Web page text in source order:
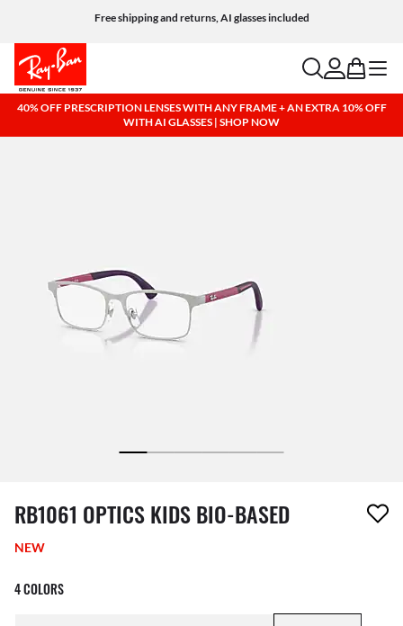
Free shipping and returns, AI glasses included
searchaccount
bag menu
40% OFF PRESCRIPTION LENSES WITH ANY FRAME + AN EXTRA 10% OFF
WITH AI GLASSES | SHOP NOW
1 item has been removed from your wishlist
RB1061 OPTICS KIDS BIO-BASED
NEW
4 COLORS